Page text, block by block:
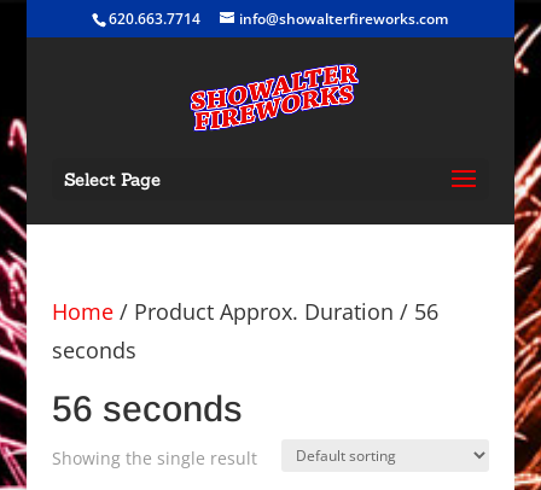
620.663.7714 info@showalterfireworks.com
Select Page
Home/ Product Approx. Duration / 56
seconds
56 seconds
Showing the single result